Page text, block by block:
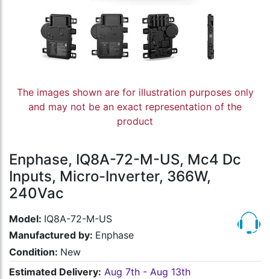
The images shown are for illustration purposes only
and may not be an exact representation of the
product
Enphase, IQ8A-72-M-US, Mc4 Dc
Inputs, Micro-Inverter, 366W,
240Vac
Model: IQ8A-72-M-US
Manufactured by: Enphase
Condition: New
Estimated Delivery: Aug 7th - Aug 13th